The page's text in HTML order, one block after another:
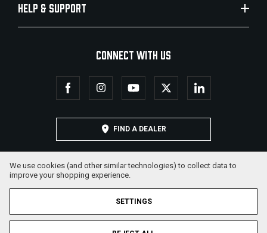
HELP & SUPPORT
CONNECT WITH US
FIND A DEALER
We use cookies (and other similar technologies) to collect data to
improve your shopping experience.
SETTINGS